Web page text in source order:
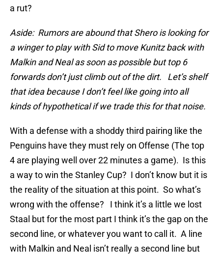
a rut?
Aside: Rumors are abound that Shero is looking for
a winger to play with Sid to move Kunitz back with
Malkin and Neal as soon as possible but top 6
forwards don’t just climb out of the dirt. Let’s shelf
that idea because I don’t feel like going into all
kinds of hypothetical if we trade this for that noise.
With a defense with a shoddy third pairing like the
Penguins have they must rely on Offense (The top
4 are playing well over 22 minutes a game). Is this
a way to win the Stanley Cup? I don’t know but it is
the reality of the situation at this point. So what’s
wrong with the offense? I think it’s a little we lost
Staal but for the most part I think it’s the gap on the
second line, or whatever you want to call it. A line
with Malkin and Neal isn’t really a second line but